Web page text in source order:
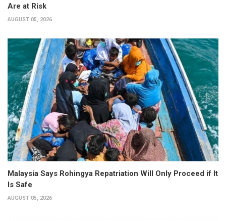
Are at Risk
AUGUST 05, 2026
Malaysia Says Rohingya Repatriation Will Only Proceed if It
Is Safe
AUGUST 05, 2026